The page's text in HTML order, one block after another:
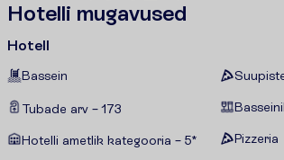
Hotelli mugavused
Hotell
Bassein
Tubade arv – 173
Hotelli ametlik kategooria – 5* Pizzeria